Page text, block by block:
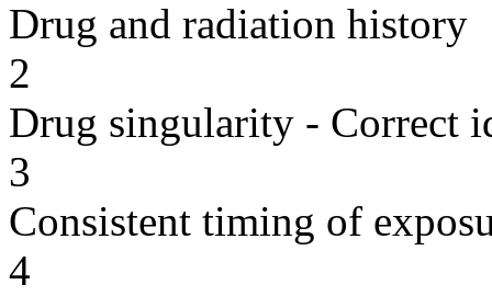
Drug and radiation history
2
Drug singularity - Correct
3
Consistent timing of
4